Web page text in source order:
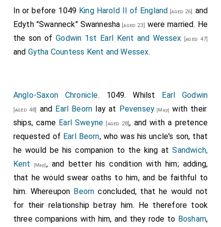
the Holy Mother of God Mary, of Saint Peter[Map], and
of all the saints in the village called Coventry, and
adorned it with generous gifts, and, with my large
donation and grant, has bestowed the manors listed
the village in which the church is founded, then
Southam, Greenborough, Ickleton, Hunton, Newnham,
Hulhtune, Chadleshunt, Hardwick, Chesterton,
Wasperton, Soham, Byritngbury near the Avon,
Merston, also Merstuna in Gloucestershire, half of the
village of Ruitune, Sowe, Salwarpe, Eaton near the
River Dee, Kildesbig, Winewickan, Burhbeca, Barwell,
Scrapetoft, Packington.
For the reverence and honor of the Holy Mother of
God Mary and of my advocate, the apostle Peter, I
In or before 1049 King Harold II of England [aged 26]
and
Edyth "Swanneck" Swannesha [aged 23] were married. He
the son ofGodwin 1st Earl Kent and Wessex [aged 47]
and Gytha Countess Kent and Wessex.
Anglo-Saxon Chronicle. 1049. Whilst Earl Godwin
[aged 48] and Earl Beorn lay at Pevensey [Map]
with their
ships, came Earl Sweyne [aged 28], and with a pretence
requested of Earl Beorn, who was his uncle's son, that
he would be his companion to the king atSandwich,
Kent
[Map], and better his condition with him; adding,
that he would swear oaths to him, and be faithful to
him. Whereupon Beorn concluded, that he would not
for their relationship betray him. He therefore took
three companions with him, and they rode to Bosham,